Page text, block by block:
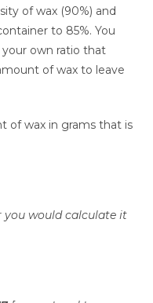
of wax (90%) and
to 85%. You
own ratio that
of wax to leave
of wax in grams that is
you would calculate it